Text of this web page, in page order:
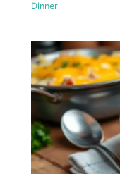
Dinner